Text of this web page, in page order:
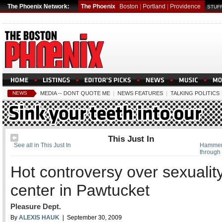
The Phoenix Network: The Phoenix Boston Portland Providence
NEWS MEDIA -- DONT QUOTE ME | NEWS FEATURES | TALKING POLITICS
through
See all in This Just In
This Just In
Hot controversy over
center in Pawtucket
Pleasure Dept.
By ALEXIS HAUK | September 30, 2009